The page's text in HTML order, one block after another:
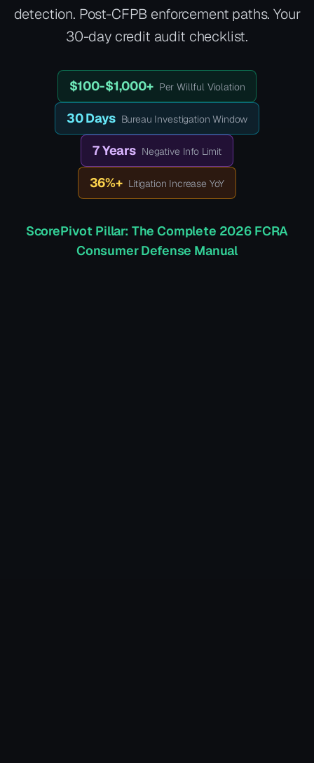
detection. Post-CFPB enforcement paths. Your
30-day credit audit checklist.
$100-$1,000+ Per Willful Violation
30 Days Bureau Investigation Window
7 Years Negative Info Limit
36%+ Litigation Increase YoY
ScorePivot Pillar: The Complete 2026 FCRA
Consumer Defense Manual